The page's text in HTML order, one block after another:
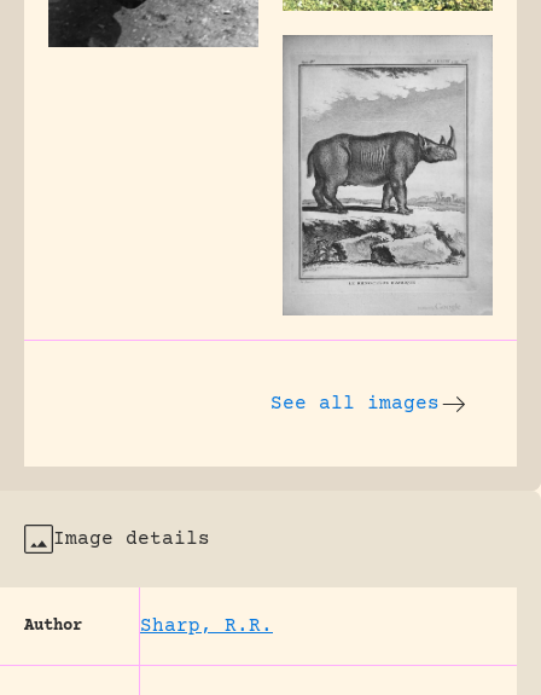
See all images
Image details
Author Sharp, R.R.